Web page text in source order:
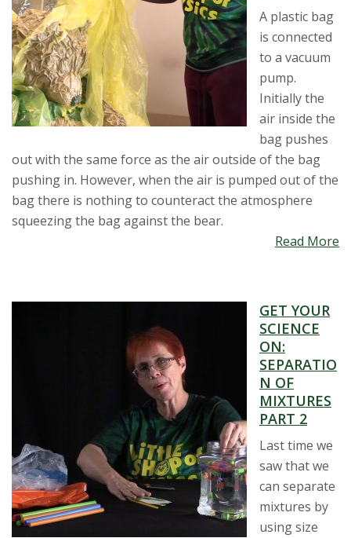
A plastic bag
is connected
to a vacuum
pump.
Initially the
air inside the
bag pushes
out with the same force as the air outside of the bag
pushing in. However, when the air is pumped out of the
bag there is nothing to counteract the atmosphere
squeezing the bag against the bear.
Read More
GET YOUR
SCIENCE
ON:
SEPARATIO
N OF
MIXTURES
PART 2
Last time we
saw that we
can separate
mixtures by
using size